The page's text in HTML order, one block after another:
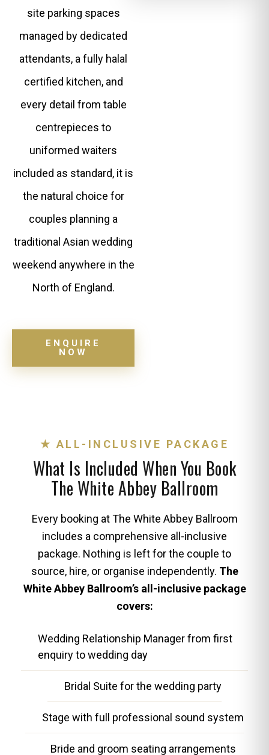
site parking spaces
managed by dedicated
attendants, a fully halal
certified kitchen, and
every detail from table
centrepieces to
uniformed waiters
included as standard, it is
the natural choice for
couples planning a
traditional Asian wedding
weekend anywhere in the
North of England.
ENQUIRE
NOW
★ ALL-INCLUSIVE PACKAGE
What Is Included When You Book
The White Abbey Ballroom
Every booking at The White Abbey Ballroom
includes a comprehensive all-inclusive
package. Nothing is left for the couple to
source, hire, or organise independently. The
White Abbey Ballroom’s all-inclusive package
covers:
Wedding Relationship Manager from first
enquiry to wedding day
Bridal Suite for the wedding party
Stage with full professional sound system
Bride and groom seating arrangements